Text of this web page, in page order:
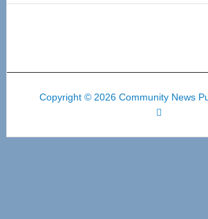
Copyright © 2026 Community News
